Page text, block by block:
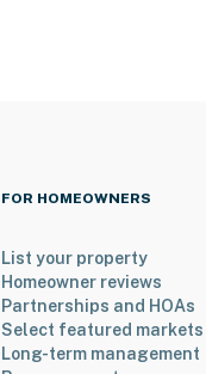
FOR HOMEOWNERS
List your property
Homeowner reviews
Partnerships and HOAs
Select featured markets
Long-term management